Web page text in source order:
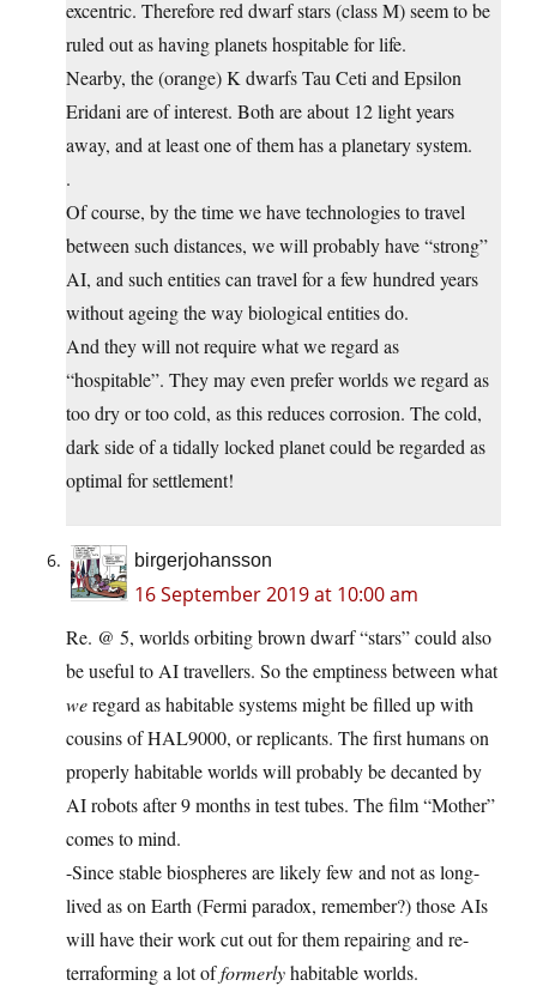
excentric. Therefore red dwarf stars (class M) seem to be
ruled out as having planets hospitable for life.
Nearby, the (orange) K dwarfs Tau Ceti and Epsilon
Eridani are of interest. Both are about 12 light years
away, and at least one of them has a planetary system.
.
Of course, by the time we have technologies to travel
between such distances, we will probably have “strong”
AI, and such entities can travel for a few hundred years
without ageing the way biological entities do.
And they will not require what we regard as
“hospitable”. They may even prefer worlds we regard as
too dry or too cold, as this reduces corrosion. The cold,
dark side of a tidally locked planet could be regarded as
optimal for settlement!
birgerjohansson
16 September 2019 at 10:00 am
Re. @ 5, worlds orbiting brown dwarf “stars” could also
be useful to AI travellers. So the emptiness between what
weregard as habitable systems might be filled up with
cousins of HAL9000, or replicants. The first humans on
properly habitable worlds will probably be decanted by
AI robots after 9 months in test tubes. The film “Mother”
comes to mind.
-Since stable biospheres are likely few and not as long-
lived as on Earth (Fermi paradox, remember?) those AIs
will have their work cut out for them repairing and re-
terraforming a lot offormerlyhabitable worlds.